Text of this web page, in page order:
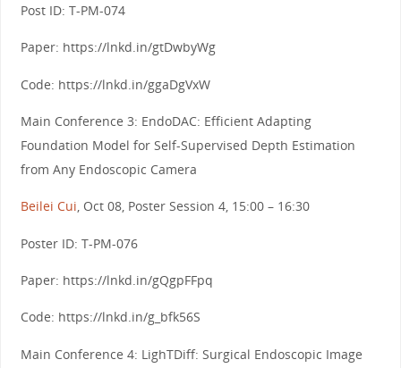
Post ID: T-PM-074
Paper: https://lnkd.in/gtDwbyWg
Code: https://lnkd.in/ggaDgVxW
Main Conference 3: EndoDAC: Efficient Adapting
Foundation Model for Self-Supervised Depth Estimation
from Any Endoscopic Camera
Beilei Cui, Oct 08, Poster Session 4, 15:00 – 16:30
Poster ID: T-PM-076
Paper: https://lnkd.in/gQgpFFpq
Code: https://lnkd.in/g_bfk56S
Main Conference 4: LighTDiff: Surgical Endoscopic Image